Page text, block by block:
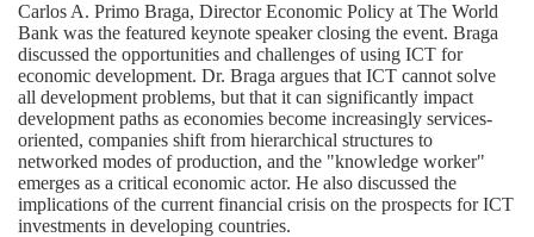
Carlos A. Primo Braga, Director Economic Policy at The World
Bank was the featured keynote speaker closing the event. Braga
discussed the opportunities and challenges of using ICT for
economic development. Dr. Braga argues that ICT cannot solve
all development problems, but that it can significantly impact
development paths as economies become increasingly services-
oriented, companies shift from hierarchical structures to
networked modes of production, and the "knowledge worker"
emerges as a critical economic actor. He also discussed the
implications of the current financial crisis on the prospects for ICT
investments in developing countries.